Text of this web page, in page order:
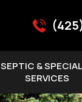
SEPTIC &
SERVICES